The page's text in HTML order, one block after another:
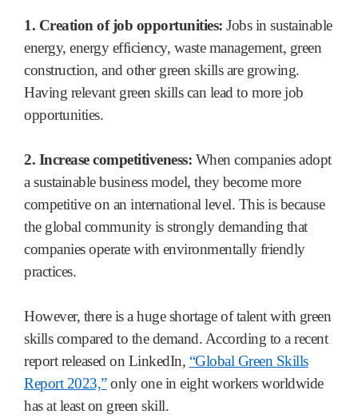
1. Creation of job opportunities: Jobs in sustainable
energy, energy efficiency, waste management, green
construction, and other green skills are growing.
Having relevant green skills can lead to more job
opportunities.
2. Increase competitiveness: When companies adopt
a sustainable business model, they become more
competitive on an international level. This is because
the global community is strongly demanding that
companies operate with environmentally friendly
practices.
However, there is a huge shortage of talent with green
skills compared to the demand. According to a recent
report released on LinkedIn, “Global Green Skills
Report 2023,”only one in eight workers worldwide
has at least on green skill.